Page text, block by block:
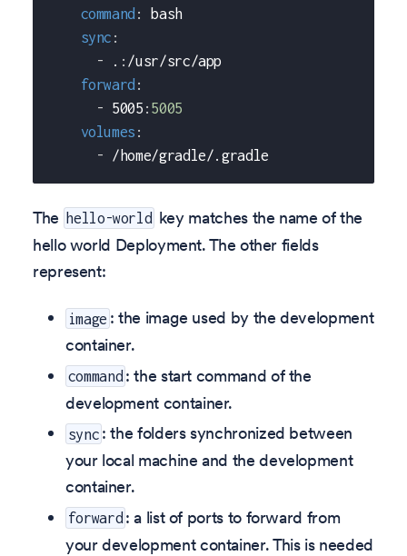
command :
bash
sync :
- . : /usr/src/app
forward :
- 5005 : 5005
volumes :
- /home/gradle/.gradle
The hello-world key matches the name of the
hello world Deployment. The other fields
represent:
image : the image used by the development
container.
command : the start command of the
development container.
sync : the folders synchronized between
your local machine and the development
container.
forward : a list of ports to forward from
your development container. This is needed